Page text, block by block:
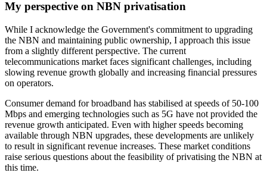
My perspective on NBN privatisation
While I acknowledge the Government's commitment to upgrading
the NBN and maintaining public ownership, I approach this issue
from a slightly different perspective. The current
telecommunications market faces significant challenges, including
slowing revenue growth globally and increasing financial pressures
on operators.
Consumer demand for broadband has stabilised at speeds of 50-100
Mbps and emerging technologies such as 5G have not provided the
revenue growth anticipated. Even with higher speeds becoming
available through NBN upgrades, these developments are unlikely
to result in significant revenue increases. These market conditions
raise serious questions about the feasibility of privatising the NBN at
this time.